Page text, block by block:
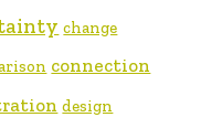
change
connection
design